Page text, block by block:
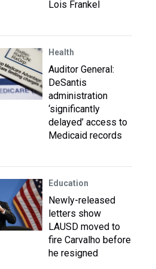
Lois Frankel
Health
Auditor General:
DeSantis
administration
‘significantly
delayed’ access to
Medicaid records
Education
Newly-released
letters show
LAUSD moved to
fire Carvalho before
he resigned